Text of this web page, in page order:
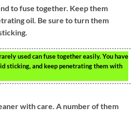
to fuse together. Keep them
oil. Be sure to turn them
used can fuse together easily. You have
sticking, and keep penetrating them with
with care. A number of them